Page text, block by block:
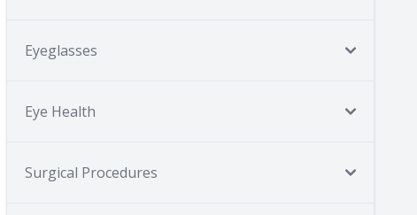
Eyeglasses
Eye Health
Surgical Procedures